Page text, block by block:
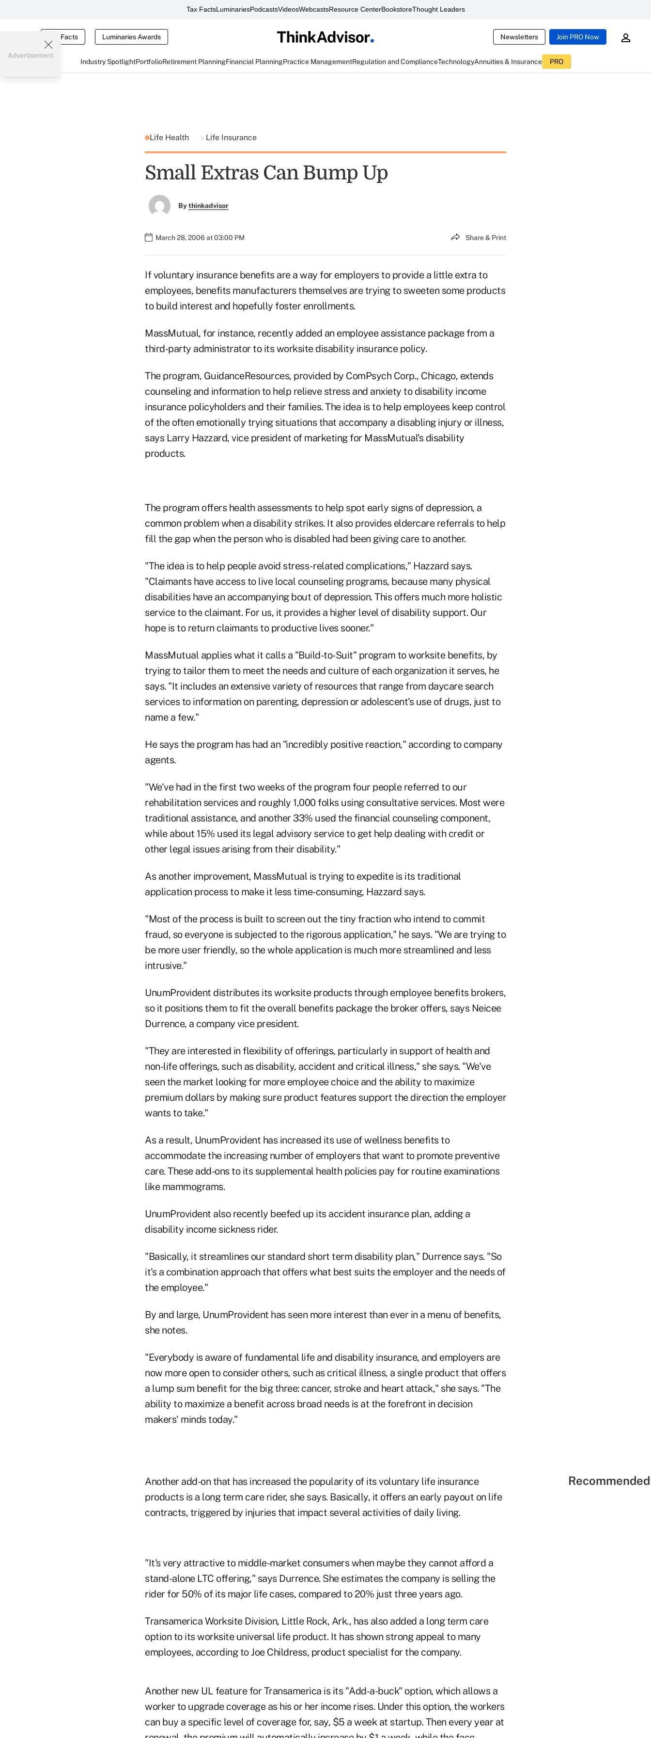
Tax FactsLuminariesPodcastsVideosWebcastsResource CenterBookstoreThought Leaders
Tax Facts Luminaries Awards Newsletters Join PRO Now
Industry SpotlightPortfolioRetirement PlanningFinancial PlanningPractice ManagementRegulation and ComplianceTechnologyAnnuities & Insurance PRO
Advertisement
Life Health Life Insurance
Small Extras Can Bump Up
Bythinkadvisor
March 28, 2006 at 03:00 PM Share & Print
If voluntary insurance benefits are a way for employers to provide a little extra to
employees, benefits manufacturers themselves are trying to sweeten some products
to build interest and hopefully foster enrollments.
MassMutual, for instance, recently added an employee assistance package from a
third-party administrator to its worksite disability insurance policy.
The program, GuidanceResources, provided by ComPsych Corp., Chicago, extends
counseling and information to help relieve stress and anxiety to disability income
insurance policyholders and their families. The idea is to help employees keep control
of the often emotionally trying situations that accompany a disabling injury or illness,
says Larry Hazzard, vice president of marketing for MassMutual's disability
products.
The program offers health assessments to help spot early signs of depression, a
common problem when a disability strikes. It also provides eldercare referrals to help
fill the gap when the person who is disabled had been giving care to another.
"The idea is to help people avoid stress- related complications," Hazzard says.
"Claimants have access to live local counseling programs, because many physical
disabilities have an accompanying bout of depression. This offers much more holistic
service to the claimant. For us, it provides a higher level of disability support. Our
hope is to return claimants to productive lives sooner."
MassMutual applies what it calls a "Build-to-Suit" program to worksite benefits, by
trying to tailor them to meet the needs and culture of each organization it serves, he
says. "It includes an extensive variety of resources that range from daycare search
services to information on parenting, depression or adolescent's use of drugs, just to
name a few."
He says the program has had an "incredibly positive reaction," according to company
agents.
"We've had in the first two weeks of the program four people referred to our
rehabilitation services and roughly 1,000 folks using consultative services. Most were
traditional assistance, and another 33% used the financial counseling component,
while about 15% used its legal advisory service to get help dealing with credit or
other legal issues arising from their disability."
As another improvement, MassMutual is trying to expedite is its traditional
application process to make it less time-consuming, Hazzard says.
"Most of the process is built to screen out the tiny fraction who intend to commit
fraud, so everyone is subjected to the rigorous application," he says. "We are trying to
be more user friendly, so the whole application is much more streamlined and less
intrusive."
UnumProvident distributes its worksite products through employee benefits brokers,
so it positions them to fit the overall benefits package the broker offers, says Neicee
Durrence, a company vice president.
"They are interested in flexibility of offerings, particularly in support of health and
non-life offerings, such as disability, accident and critical illness," she says. "We've
seen the market looking for more employee choice and the ability to maximize
premium dollars by making sure product features support the direction the employer
wants to take."
As a result, UnumProvident has increased its use of wellness benefits to
accommodate the increasing number of employers that want to promote preventive
care. These add-ons to its supplemental health policies pay for routine examinations
like mammograms.
UnumProvident also recently beefed up its accident insurance plan, adding a
disability income sickness rider.
"Basically, it streamlines our standard short term disability plan," Durrence says. "So
it's a combination approach that offers what best suits the employer and the needs of
the employee."
By and large, UnumProvident has seen more interest than ever in a menu of benefits,
she notes.
"Everybody is aware of fundamental life and disability insurance, and employers are
now more open to consider others, such as critical illness, a single product that offers
a lump sum benefit for the big three: cancer, stroke and heart attack," she says. "The
ability to maximize a benefit across broad needs is at the forefront in decision
makers' minds today."
Another add-on that has increased the popularity of its voluntary life insurance
products is a long term care rider, she says. Basically, it offers an early payout on life
contracts, triggered by injuries that impact several activities of daily living.
"It's very attractive to middle-market consumers when maybe they cannot afford a
stand-alone LTC offering," says Durrence. She estimates the company is selling the
rider for 50% of its major life cases, compared to 20% just three years ago.
Transamerica Worksite Division, Little Rock, Ark., has also added a long term care
option to its worksite universal life product. It has shown strong appeal to many
employees, according to Joe Childress, product specialist for the company.
Another new UL feature for Transamerica is its "Add-a-buck" option, which allows a
worker to upgrade coverage as his or her income rises. Under this option, the workers
can buy a specific level of coverage for, say, $5 a week at startup. Then every year at